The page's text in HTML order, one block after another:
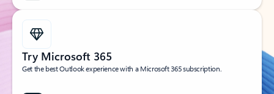
Try Microsoft 365
Get the best Outlook experience with a Microsoft 365 subscription.